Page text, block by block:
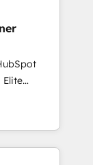
to be
using
on
we
minimize